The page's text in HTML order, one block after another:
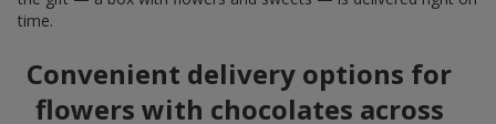
time.
Convenient delivery options for
flowers with chocolates across